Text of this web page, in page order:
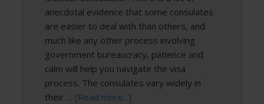
anecdotal evidence that some consulates
are easier to deal with than others, and
much like any other process involving
government bureaucracy, patience and
calm will help you navigate the visa
process. The consulates vary widely in
their … [Read more...]